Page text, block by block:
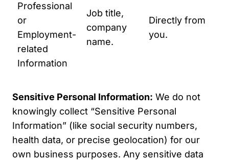
Professional
or
Employment-
related
Information
Job title,
company
name.
Directly from
you.
Sensitive Personal Information: We do not
knowingly collect “Sensitive Personal
Information” (like social security numbers,
health data, or precise geolocation) for our
own business purposes. Any sensitive data